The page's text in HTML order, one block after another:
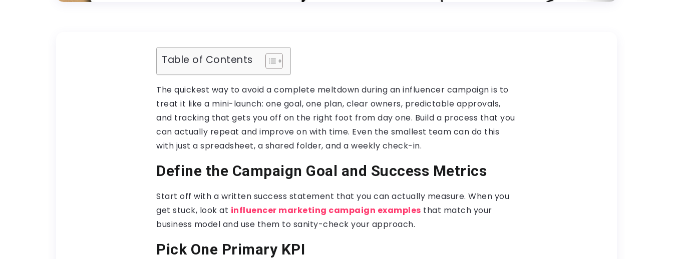
Table of Contents
The quickest way to avoid a complete meltdown during an influencer campaign is to
treat it like a mini-launch: one goal, one plan, clear owners, predictable approvals,
and tracking that gets you off on the right foot from day one. Build a process that you
can actually repeat and improve on with time. Even the smallest team can do this
with just a spreadsheet, a shared folder, and a weekly check-in.
Define the Campaign Goal and Success Metrics
Start off with a written success statement that you can actually measure. When you
get stuck, look at influencer marketing campaign examples that match your
business model and use them to sanity-check your approach.
Pick One Primary KPI